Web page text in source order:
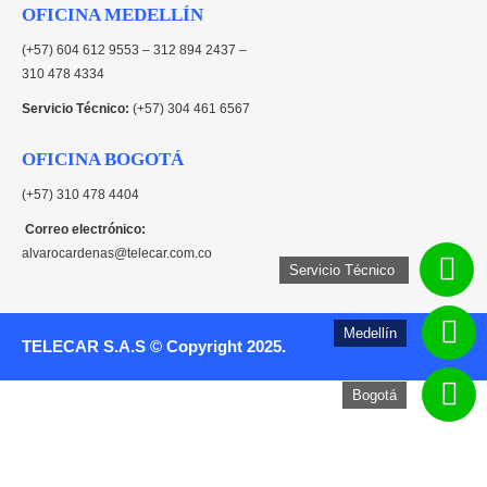
Servicio Técnico
Bogotá
Medellín
OFICINA MEDELLÍN
(+57) 604 612 9553 – 312 894 2437 –
310 478 4334
Servicio Técnico: (+57) 304 461 6567
OFICINA BOGOTÁ
(+57) 310 478 4404
Correo electrónico:
alvarocardenas@telecar.com.co
TELECAR S.A.S © Copyright 2025.